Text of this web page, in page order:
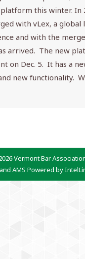
this winter. In
with vLex, a global
and with the
arrived. The new
on Dec. 5. It has a
new functionality.
Vermont Bar
AMS Powered by